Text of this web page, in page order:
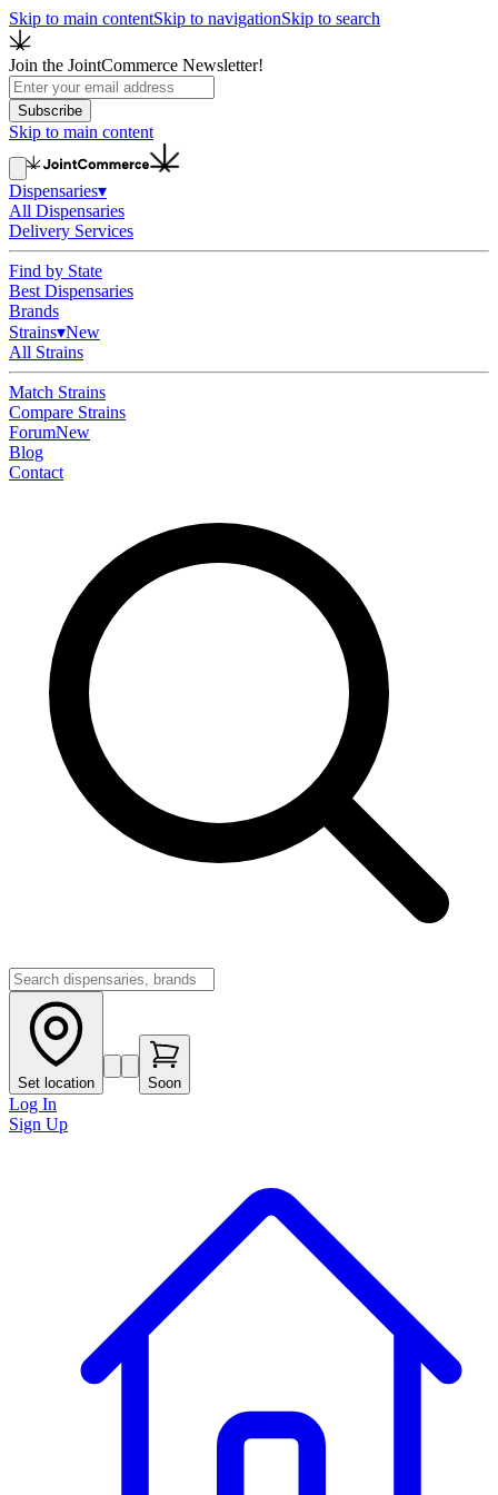
Skip to main contentSkip to navigationSkip to search
Join the JointCommerce Newsletter!
Subscribe
Skip to main content
Dispensaries▾
All Dispensaries
Delivery Services
Find by State
Best Dispensaries
Brands
Strains▾New
All Strains
Match Strains
Compare Strains
ForumNew
Blog
Contact
Set location Soon
Log In
Sign Up